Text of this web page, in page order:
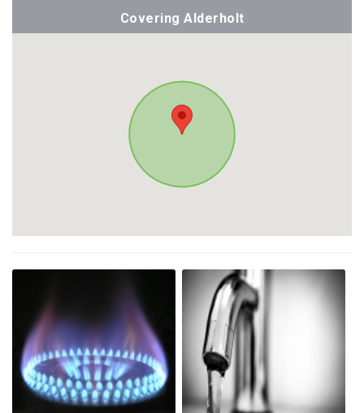
Covering Alderholt